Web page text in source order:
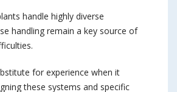
handle highly diverse
handling remain a key source of
for experience when it
these systems and specific